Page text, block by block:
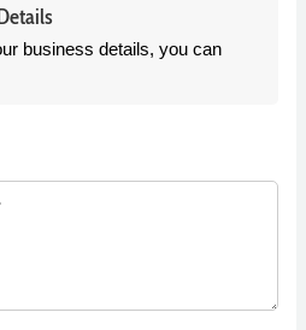
business details, you can